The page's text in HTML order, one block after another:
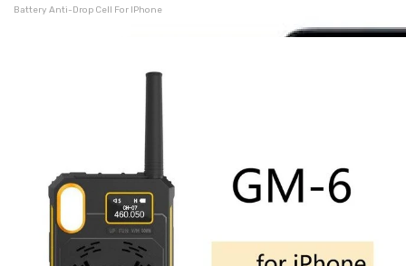
Battery Anti-Drop Cell For IPhone